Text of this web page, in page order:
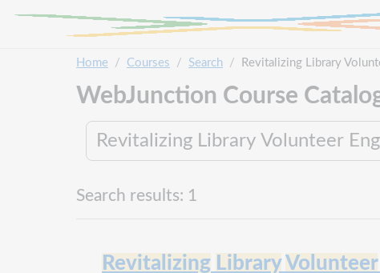
Home Courses Search Revitalizing Library
WebJunction Course
Search results: 1
Revitalizing LibraryVolunteer